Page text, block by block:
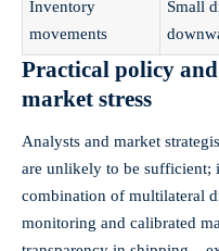
Inventory
movements
Small
Practical policy
market stress
Analysts and market
are unlikely to be sufficient;
combination of multilateral
monitoring and calibrated